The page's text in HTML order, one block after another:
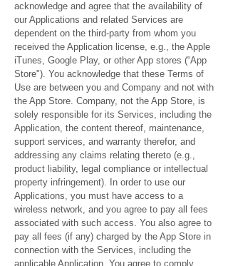
acknowledge and agree that the availability of
our Applications and related Services are
dependent on the third-party from whom you
received the Application license, e.g., the Apple
iTunes, Google Play, or other App stores (“App
Store"). You acknowledge that these Terms of
Use are between you and Company and not with
the App Store. Company, not the App Store, is
solely responsible for its Services, including the
Application, the content thereof, maintenance,
support services, and warranty therefor, and
addressing any claims relating thereto (e.g.,
product liability, legal compliance or intellectual
property infringement). In order to use our
Applications, you must have access to a
wireless network, and you agree to pay all fees
associated with such access. You also agree to
pay all fees (if any) charged by the App Store in
connection with the Services, including the
applicable Application. You agree to comply